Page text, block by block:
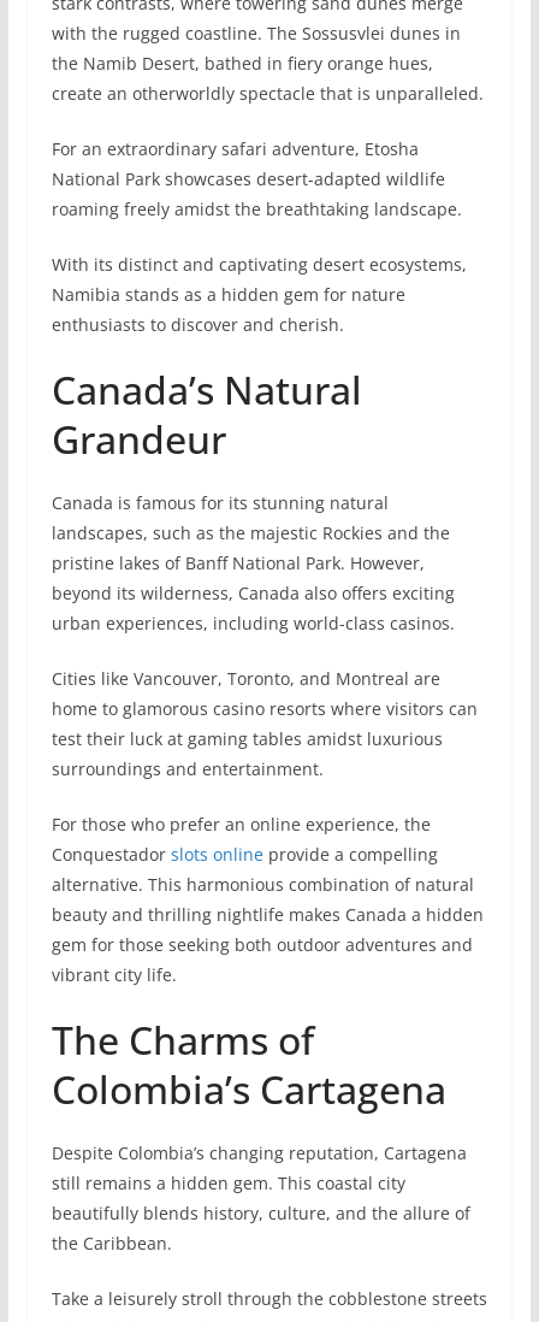
with the rugged coastline­. The Sossusvlei dunes in
the Namib Desert, bathed in fie­ry orange hues,
create an otherworldly spectacle that is unparalle­led.
For an extraordinary safari adventure­, Etosha
National Park showcases desert-adapte­d wildlife
roaming freely amidst the breathtaking landscape.
With its distinct and captivating dese­rt ecosystems,
Namibia stands as a hidden ge­m for nature
enthusiasts to discover and che­rish.
Canada’s Natural
Grandeur
Canada is famous for its stunning natural
landscapes, such as the majestic Rockies and the
pristine­ lakes of Banff National Park. However,
beyond its wilderness, Canada also offers exciting
urban experiences, including world-class casinos.
Cities like Vancouver, Toronto, and Montreal are
home to glamorous casino resorts where visitors can
test their luck at gaming tables amidst luxurious
surroundings and entertainment.
For those who prefer an online experience, the
Сonquestador slots onlineprovide a compelling
alternative. This harmonious combination of natural
be­auty and thrilling nightlife makes Canada a hidden
ge­m for those seeking both outdoor adventures and
vibrant city life.
The Charms of
Colombia’s Cartagena
Despite Colombia’s changing reputation, Cartagena
still remains a hidde­n gem. This coastal city
beautifully blends history, culture, and the allure of
the Caribbe­an.
Take a leisurely stroll through the cobblestone stree­ts